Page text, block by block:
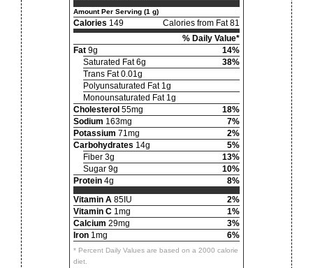
Amount Per Serving (1 g)
Calories 149
Calories from Fat 81
% Daily Value*
Fat 9g
14%
Saturated Fat 6g
38%
Trans Fat 0.01g
Polyunsaturated Fat 1g
Monounsaturated Fat 1g
Cholesterol 55mg
18%
Sodium 163mg
7%
Potassium 71mg
2%
Carbohydrates 14g
5%
Fiber 3g
13%
Sugar 9g
10%
Protein 4g
8%
Vitamin A 85IU
2%
Vitamin C 1mg
1%
Calcium 29mg
3%
Iron 1mg 6%
* Percent Daily Values are based on a 2000 calorie
diet.